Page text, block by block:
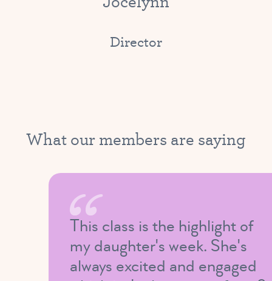
Director
What our members are saying
This class is the highlight of
my daughter's week. She's
always excited and engaged